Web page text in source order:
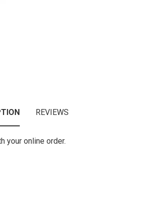
your online order.
REVIEWS